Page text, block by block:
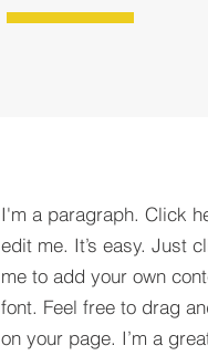
I'm a paragraph. Click
edit me. It’s easy. Just
me to add your own
font. Feel free to drag
on your page. I’m a